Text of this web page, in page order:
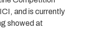
and is currently
showed at